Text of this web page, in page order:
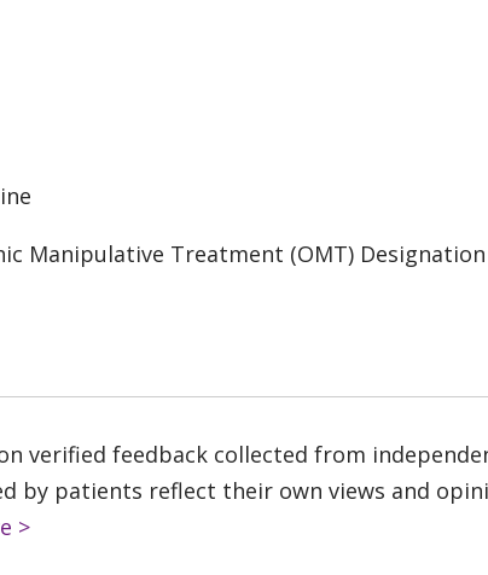
Manipulative Treatment (OMT) Designation
verified feedback collected from
by patients reflect their own views and
>